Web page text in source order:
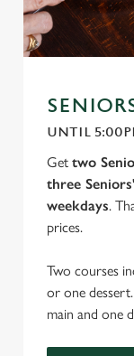
UNTIL
Get two
three
weekdays.
prices.
Two courses
or one
main and one